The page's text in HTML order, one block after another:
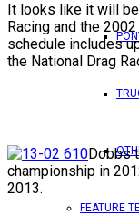
FEATURE
It looks like it will
Racing and the
schedule includes
the National Drag
Dobbs
championship in
2013.